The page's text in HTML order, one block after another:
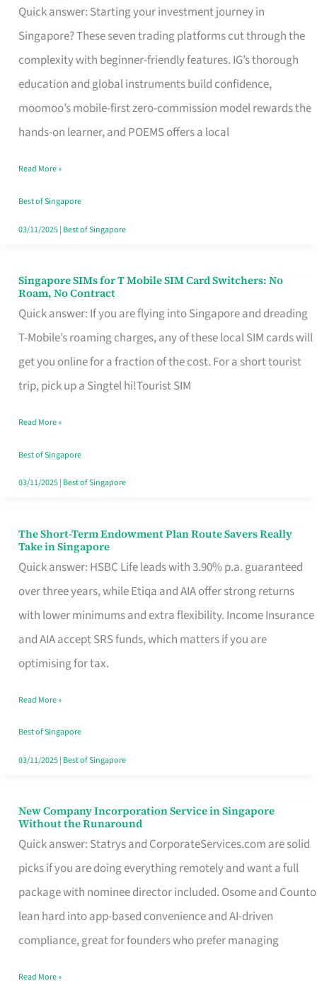
Quick answer: Starting your investment journey in
Singapore? These seven trading platforms cut through the
complexity with beginner-friendly features. IG’s thorough
education and global instruments build confidence,
moomoo’s mobile-first zero-commission model rewards the
hands-on learner, and POEMS offers a local
Trading
Platform
for
Beginners
in
Singapore
Fits
Your
Free
Read More »
Best of Singapore
03/11/2025| Best of Singapore
Singapore SIMs for T Mobile SIM Card Switchers: No
Roam, No Contract
Quick answer: If you are flying into Singapore and dreading
T-Mobile’s roaming charges, any of these local SIM cards will
get you online for a fraction of the cost. For a short tourist
trip, pick up a Singtel hi!Tourist SIM
Singapore
SIMs
for
T
Mobile
Card
Switchers:
No
Contract
Read More »
Best of Singapore
03/11/2025| Best of Singapore
The Short-Term Endowment Plan Route Savers Really
Take in Singapore
Quick answer: HSBC Life leads with 3.90% p.a. guaranteed
over three years, while Etiqa and AIA offer strong returns
with lower minimums and extra flexibility. Income Insurance
and AIA accept SRS funds, which matters if you are
optimising for tax.
The
Short-
Term
Endowment
Plan
Route
Really
Take
in
Read More »
Best of Singapore
03/11/2025| Best of Singapore
New Company Incorporation Service in Singapore
Without the Runaround
Quick answer: Statrys and CorporateServices.com are solid
picks if you are doing everything remotely and want a full
package with nominee director included. Osome and Counto
lean hard into app-based convenience and AI-driven
compliance, great for founders who prefer managing
New
Company
Incorporation
Service
in
Singapore
Read More »